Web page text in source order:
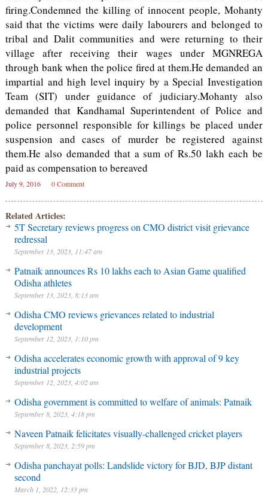
firing.Condemned the killing of innocent people, Mohanty
said that the victims were daily labourers and belonged to
tribal and Dalit communities and were returning to their
village after receiving their wages under MGNREGA
through bank when the police fired at them.He demanded an
impartial and high level inquiry by a Special Investigation
Team (SIT) under guidance of judiciary.Mohanty also
demanded that Kandhamal Superintendent of Police and
police personnel responsible for killings be placed under
suspension and cases of murder be registered against
them.He also demanded that a sum of Rs.50 lakh each be
paid as compensation to bereaved
July 9, 2016 0 Comment
Related Articles:
5T Secretary reviews progress on CMO district visit grievance
redressal
September 13, 2023, 11:47 am
Patnaik announces Rs 10 lakhs each to Asian Game qualified
Odisha athletes
September 13, 2023, 8:13 am
Odisha CMO reviews grievances related to industrial
development
September 12, 2023, 1:10 pm
Odisha accelerates economic growth with approval of 9 key
industrial projects
September 12, 2023, 4:02 am
Odisha government is committed to welfare of animals: Patnaik
September 8, 2023, 4:18 pm
Naveen Patnaik felicitates visually-challenged cricket players
September 8, 2023, 2:59 pm
Odisha panchayat polls: Landslide victory for BJD, BJP distant
second
March 1, 2022, 12:33 pm